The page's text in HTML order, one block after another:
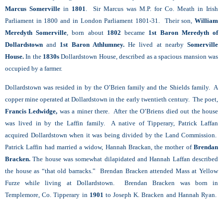
Marcus Somerville in 1801
. Sir Marcus was M.P. for Co. Meath in Irish
Parliament in 1800 and in London Parliament 1801-31. Their son, William
Meredyth Somerville , born about 1802 became 1st Baron Meredyth of
Dollardstown and 1st Baron Athlumney.He lived at nearbySomerville
House.In the 1830s Dollardstown House, described as a spacious mansion was
occupied by a farmer.
Dollardstown was resided in by the O’Brien family and the Shields family. A
copper mine operated at Dollardstown in the early twentieth century. The poet,
Francis Ledwidge, was a miner there. After the O’Briens died out the house
was lived in by the Laffin family. A native of Tipperary, Patrick Laffan
acquired Dollardstown when it was being divided by the Land Commission.
Patrick Laffin had married a widow, Hannah Brackan, the mother of Brendan
Bracken.The house was somewhat dilapidated and Hannah Laffan described
the house as “that old barracks.‟ Brendan Bracken attended Mass at Yellow
Furze while living at Dollardstown. Brendan Bracken was born in
Templemore, Co. Tipperary in 1901 to Joseph K. Bracken and Hannah Ryan.